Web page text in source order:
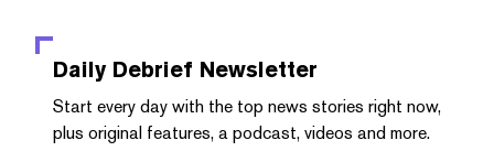
Daily Debrief Newsletter
Start every day with the top news stories right now,
plus original features, a podcast, videos and more.